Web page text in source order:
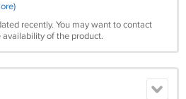
recently. You may want to contact
of the product.